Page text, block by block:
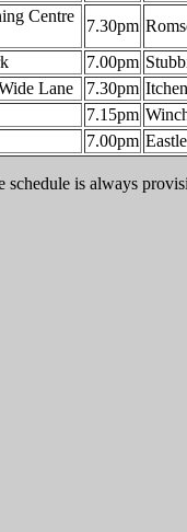
Centre
7.30pm
7.00pm
Lane 7.30pm
7.15pm
7.00pm
schedule is always